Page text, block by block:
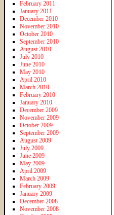
February 2011
January 2011
December 2010
November 2010
October 2010
September 2010
August 2010
July 2010
June 2010
May 2010
April 2010
March 2010
February 2010
January 2010
December 2009
November 2009
October 2009
September 2009
August 2009
July 2009
June 2009
May 2009
April 2009
March 2009
February 2009
January 2009
December 2008
November 2008